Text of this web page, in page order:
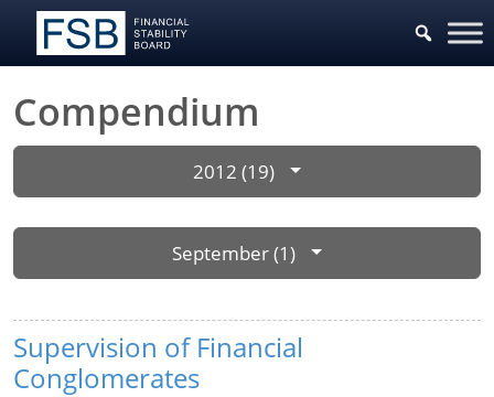
Compendium
2012 (19)
September (1)
Supervision of Financial
Conglomerates